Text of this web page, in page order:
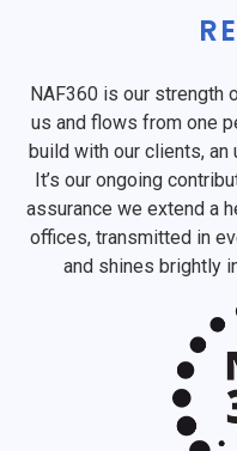
NAF360 is our strength
us and flows from one
build with our clients, an
It’s our ongoing
assurance we extend a
offices, transmitted in
and shines brightly